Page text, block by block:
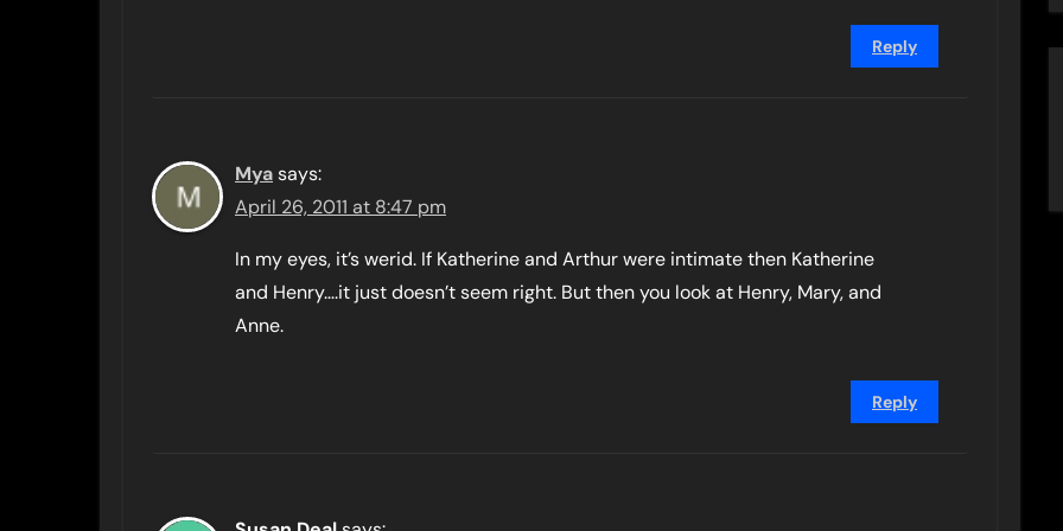
Reply
Myasays:
April 26, 2011 at 8:47 pm
In my eyes, it’s werid. If Katherine and Arthur were intimate then Katherine
and Henry….it just doesn’t seem right. But then you look at Henry, Mary, and
Anne.
Reply